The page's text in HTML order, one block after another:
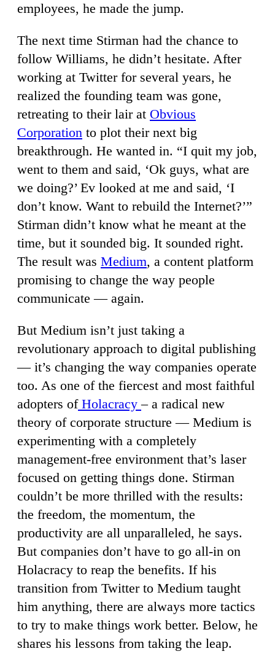
employees, he made the jump.
The next time Stirman had the chance to
follow Williams, he didn’t hesitate. After
working at Twitter for several years, he
realized the founding team was gone,
retreating to their lair at Obvious
Corporation to plot their next big
breakthrough. He wanted in. “I quit my job,
went to them and said, ‘Ok guys, what are
we doing?’ Ev looked at me and said, ‘I
don’t know. Want to rebuild the Internet?’”
Stirman didn’t know what he meant at the
time, but it sounded big. It sounded right.
The result was Medium, a content platform
promising to change the way people
communicate — again.
But Medium isn’t just taking a
revolutionary approach to digital publishing
— it’s changing the way companies operate
too. As one of the fiercest and most faithful
adopters ofHolacracy– a radical new
theory of corporate structure — Medium is
experimenting with a completely
management-free environment that’s laser
focused on getting things done. Stirman
couldn’t be more thrilled with the results:
the freedom, the momentum, the
productivity are all unparalleled, he says.
But companies don’t have to go all-in on
Holacracy to reap the benefits. If his
transition from Twitter to Medium taught
him anything, there are always more tactics
to try to make things work better. Below, he
shares his lessons from taking the leap.